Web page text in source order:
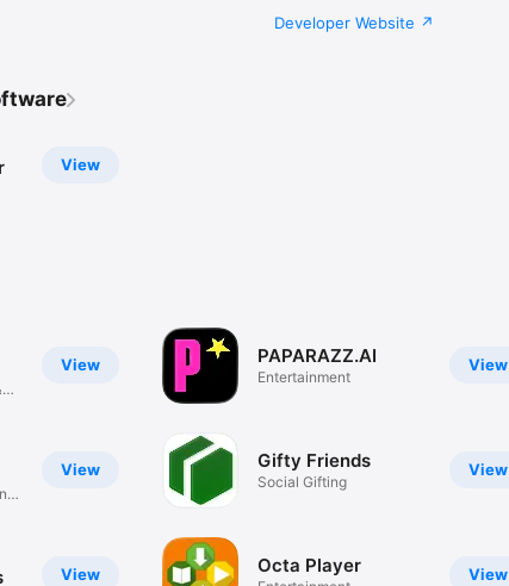
Developer Website
View
View
View
View
View
PAPARAZZ.AI
Entertainment
View
Gifty Friends
Social Gifting
View
Octa Player